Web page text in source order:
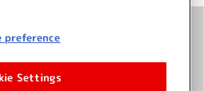
問い合わせ
利用について
preference
Settings